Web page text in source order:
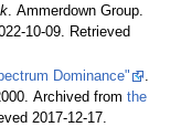
. Ammerdown Group.
10-09. Retrieved
Dominance"
Archived fromthe
2017-12-17